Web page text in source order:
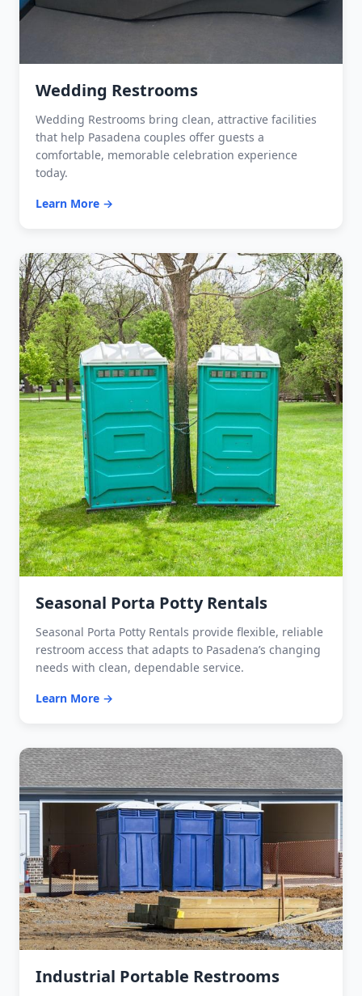
Wedding Restrooms
Wedding Restrooms bring clean, attractive facilities
that help Pasadena couples offer guests a
comfortable, memorable celebration experience
today.
Learn More →
Seasonal Porta Potty Rentals
Seasonal Porta Potty Rentals provide flexible, reliable
restroom access that adapts to Pasadena’s changing
needs with clean, dependable service.
Learn More →
Industrial Portable Restrooms